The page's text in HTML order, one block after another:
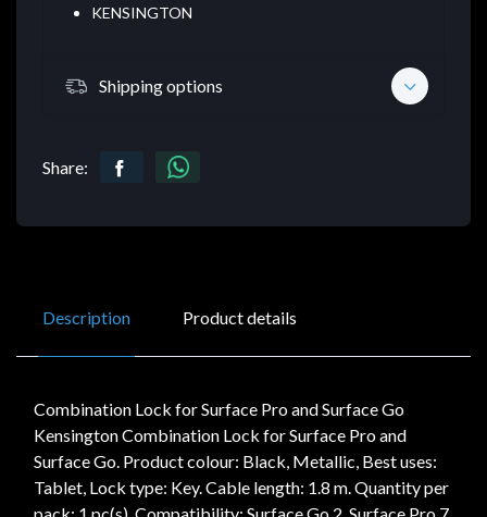
KENSINGTON
Shipping options
Share:
Description Product details
Combination Lock for Surface Pro and Surface Go
Kensington Combination Lock for Surface Pro and
Surface Go. Product colour: Black, Metallic, Best uses:
Tablet, Lock type: Key. Cable length: 1.8 m. Quantity per